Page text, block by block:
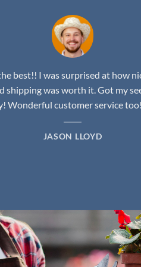
best!! I was surprised at how
shipping was worth it. Got my
Wonderful customer service
JASON LLOYD